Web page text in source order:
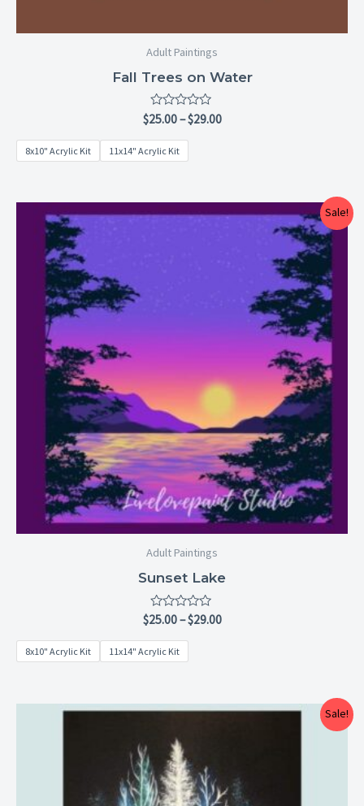
Adult Paintings
Fall Trees on Water
Rated
out
of
5
$25.00–$29.00
8x10" Acrylic Kit 11x14" Acrylic Kit
Sale!
Adult Paintings
Sunset Lake
Rated
out
of
5
$25.00–$29.00
8x10" Acrylic Kit 11x14" Acrylic Kit
Sale!
Price